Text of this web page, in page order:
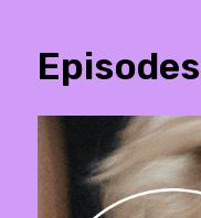
Episodes